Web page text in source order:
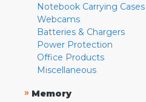
Notebook Carrying Cases
Webcams
Batteries & Chargers
Power Protection
Office Products
Miscellaneous
» Memory